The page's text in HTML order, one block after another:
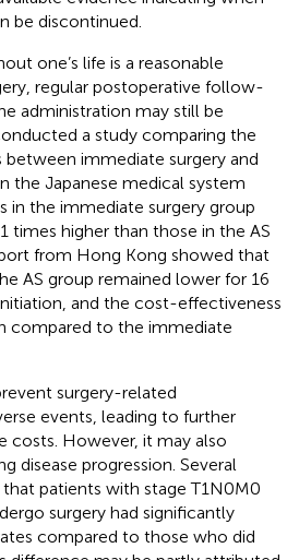
be discontinued.
one’s life is a reasonable
regular postoperative follow-
administration may still be
a study comparing the
immediate surgery and
the Japanese medical system
in the immediate surgery group
times higher than those in the AS
from Hong Kong showed that
AS group remained lower for 16
and the cost-effectiveness
compared to the immediate
surgery-related
events, leading to further
costs. However, it may also
disease progression. Several
patients with stage T1N0M0
surgery had significantly
compared to those who did